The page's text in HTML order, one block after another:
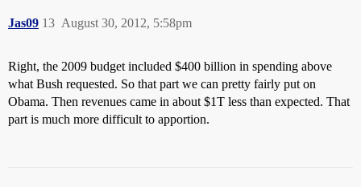
Jas09 August 30, 2012, 5:58pm
13
Right, the 2009 budget included $400 billion in spending above
what Bush requested. So that part we can pretty fairly put on
Obama. Then revenues came in about $1T less than expected. That
part is much more difficult to apportion.